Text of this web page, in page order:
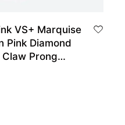
VS+ Marquise
Pink Diamond
Prong
in Rose Gold